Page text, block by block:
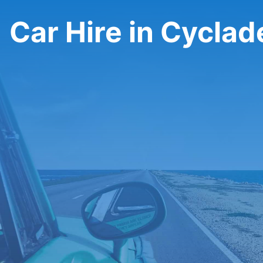
Car Hire in